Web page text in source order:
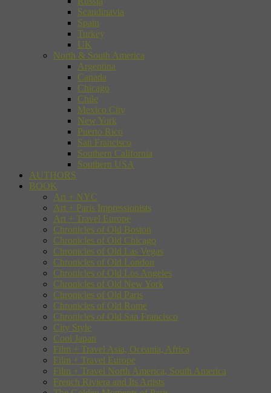
Scandinavia
Spain
Turkey
UK
North & South America
Argentina
Canada
Chicago
Chile
Mexico City
New York
Puerto Rico
San Francisco
Southern California
Southern USA
AUTHORS
BOOK
Art + NYC
Art + Paris Impressionists
Art + Travel Europe
Chronicles of Old Boston
Chronicles of Old Chicago
Chronicles of Old Las Vegas
Chronicles of Old London
Chronicles of Old Los Angeles
Chronicles of Old New York
Chronicles of Old Paris
Chronicles of Old Rome
Chronicles of Old San Francisco
City Style
Cool Japan
Film + Travel Asia, Oceania, Africa
Film + Travel Europe
Film + Travel North America, South America
French Riviera and Its Artists